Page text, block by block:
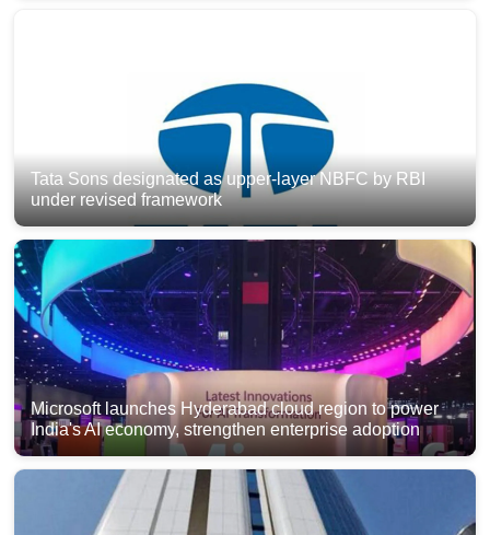
Tata Sons designated as upper-layer NBFC by RBI
under revised framework
Microsoft launches Hyderabad cloud region to power
India's AI economy, strengthen enterprise adoption